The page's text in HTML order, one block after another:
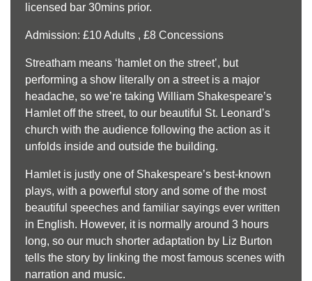
licensed bar 30mins prior.
Admission: £10 Adults , £8 Concessions
Streatham means ‘hamlet on the street’, but
performing a show literally on a street is a major
headache, so we’re taking William Shakespeare’s
Hamlet off the street, to our beautiful St. Leonard’s
church with the audience following the action as it
unfolds inside and outside the building.
Hamlet is justly one of Shakespeare’s best-known
plays, with a powerful story and some of the most
beautiful speeches and familiar sayings ever written
in English. However, it is normally around 3 hours
long, so our much shorter adaptation by Liz Burton
tells the story by linking the most famous scenes with
narration and music.